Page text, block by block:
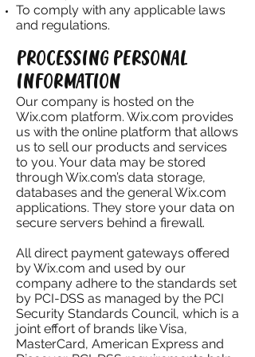
To comply with any applicable laws
and regulations.
PROCESSING PERSONAL
INFORMATION
Our company is hosted on the
Wix.com platform. Wix.com provides
us with the online platform that allows
us to sell our products and services
to you. Your data may be stored
through Wix.com’s data storage,
databases and the general Wix.com
applications. They store your data on
secure servers behind a firewall.
All direct payment gateways offered
by Wix.com and used by our
company adhere to the standards set
by PCI-DSS as managed by the PCI
Security Standards Council, which is a
joint effort of brands like Visa,
MasterCard, American Express and